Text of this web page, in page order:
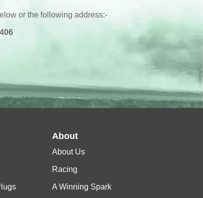
or the following address:-
About
About Us
Racing
A Winning Spark